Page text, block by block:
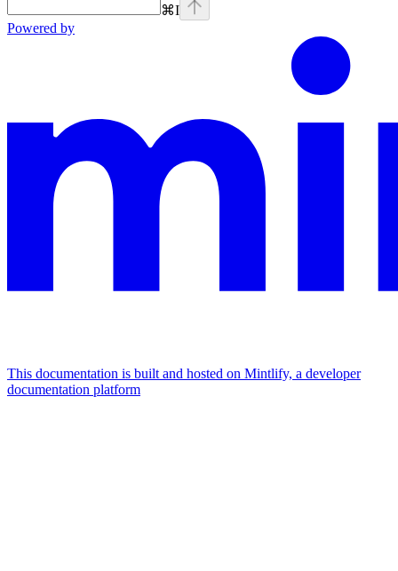
⌘I
Powered by
This documentation is built and hosted on Mintlify, a developer
documentation platform